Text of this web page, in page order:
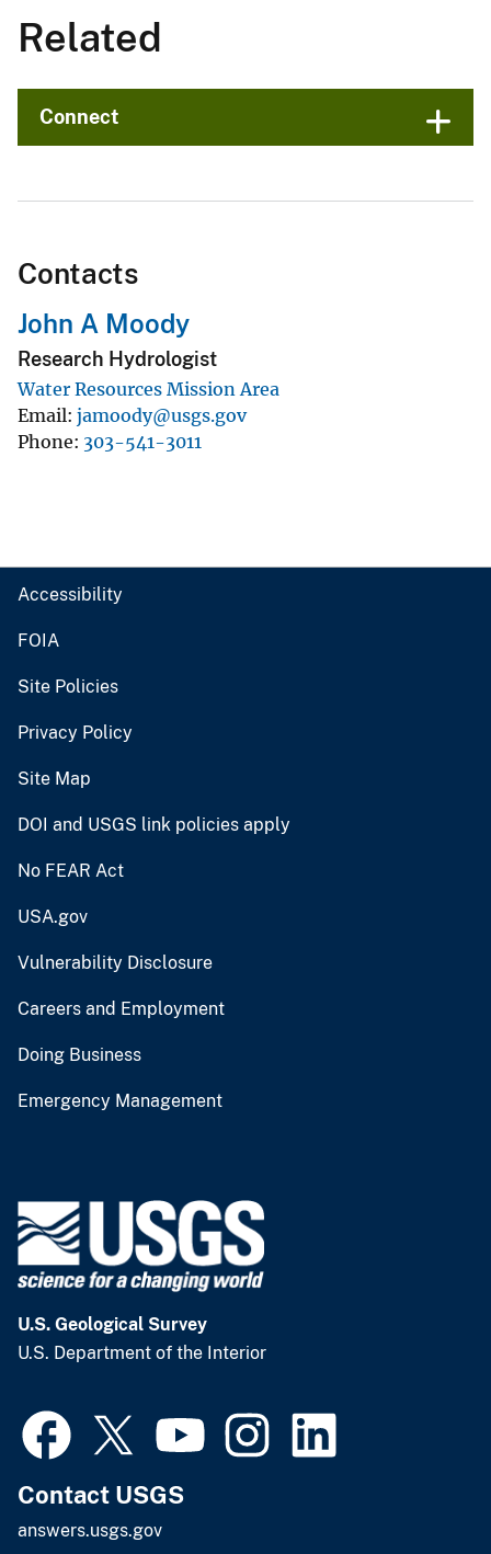
Related
Connect
Contacts
John A Moody
Research Hydrologist
Water Resources Mission Area
Email jamoody@usgs.gov
Phone 303-541-3011
Accessibility
FOIA
Site Policies
Privacy Policy
Site Map
DOI and USGS link policies apply
No FEAR Act
USA.gov
Vulnerability Disclosure
Careers and Employment
Doing Business
Emergency Management
U.S. Geological Survey
U.S. Department of the Interior
Contact USGS
answers.usgs.gov